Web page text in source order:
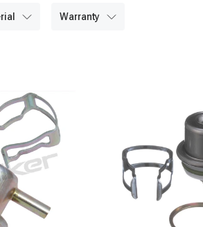
warranty